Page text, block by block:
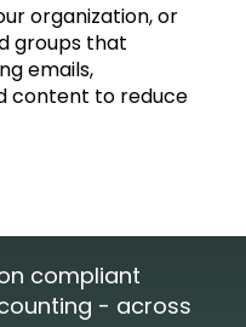
organization, or
groups that
emails,
content to reduce
compliant
- across